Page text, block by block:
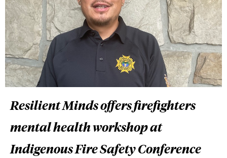
Resilient Minds offers firefighters
mental health workshop at
Indigenous Fire Safety Conference